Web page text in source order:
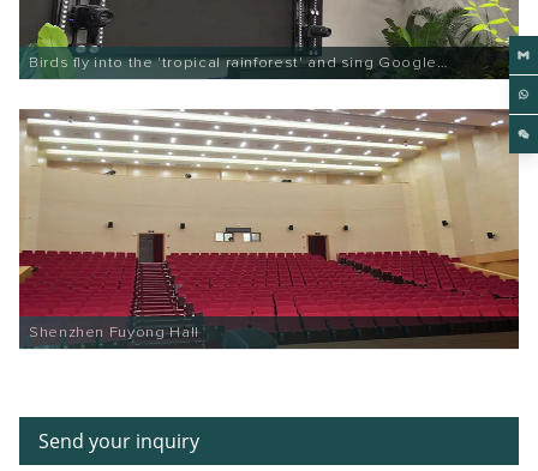
Birds fly into the 'tropical rainforest' and sing Google
Entertainment
Shenzhen Fuyong Hall
Send your inquiry